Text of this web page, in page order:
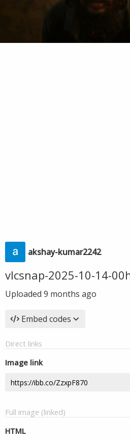
akshay-kumar2242
vlcsnap-2025-10-14-
Uploaded 9 months ago
Embed codes
Direct links
Image link
Full image (linked)
HTML